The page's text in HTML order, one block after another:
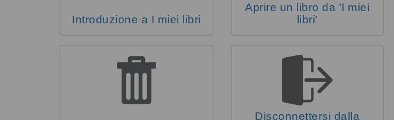
Introduzione a I miei libri
Aprire un libro da ‘I miei
libri’
Disconnettersi dalla